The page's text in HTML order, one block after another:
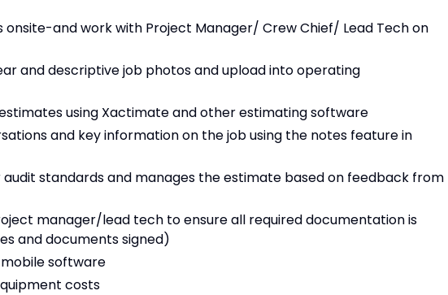
onsite-and work with Project Manager/ Crew Chief/ Lead Tech on
and descriptive job photos and upload into operating
using Xactimate and other estimating software
and key information on the job using the notes feature in
audit standards and manages the estimate based on feedback from
manager/lead tech to ensure all required documentation is
and documents signed)
software
costs